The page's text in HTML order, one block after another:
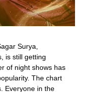
Surya,
is still getting
of night shows has
The chart
Everyone in the